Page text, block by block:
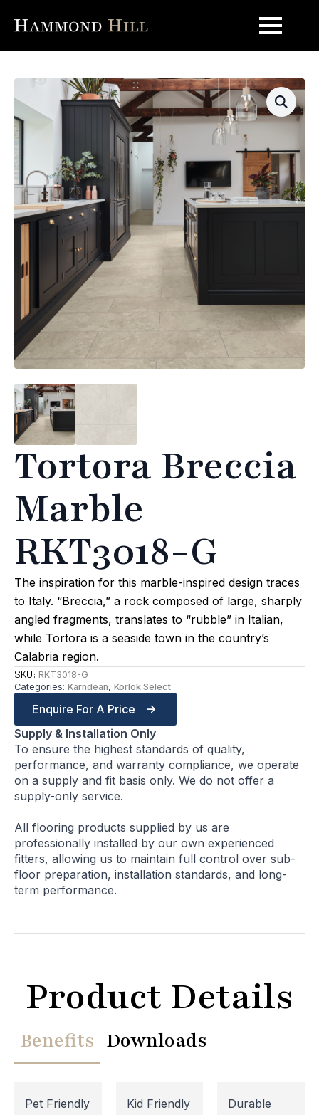
Tortora Breccia
Marble
RKT3018-G
The inspiration for this marble-inspired design traces
to Italy. “Breccia,” a rock composed of large, sharply
angled fragments, translates to “rubble” in Italian,
while Tortora is a seaside town in the country’s
Calabria region.
SKU: RKT3018-G
Categories: Karndean, Korlok Select
Enquire For A Price
Supply & Installation Only
To ensure the highest standards of quality,
performance, and warranty compliance, we operate
on a supply and fit basis only. We do not offer a
supply-only service.
All flooring products supplied by us are
professionally installed by our own experienced
fitters, allowing us to maintain full control over sub-
floor preparation, installation standards, and long-
term performance.
Product Details
Benefits Downloads
Pet Friendly Kid Friendly Durable